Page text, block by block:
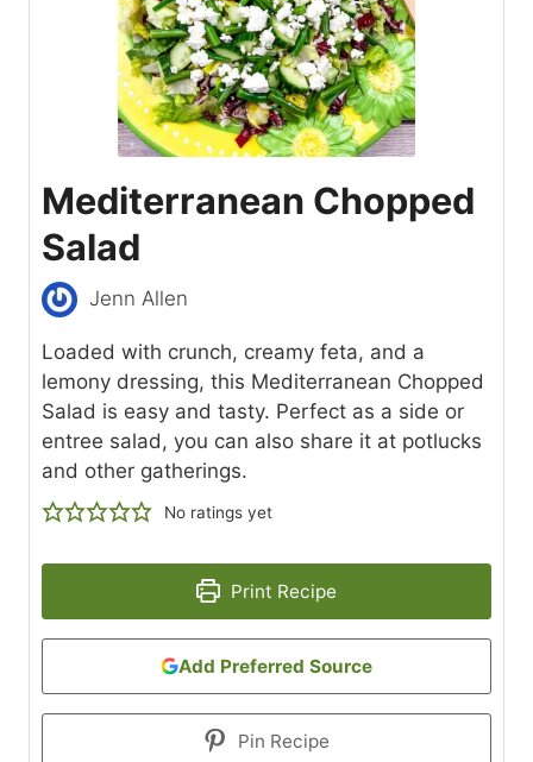
Mediterranean Chopped
Salad
Jenn Allen
Loaded with crunch, creamy feta, and a
lemony dressing, this Mediterranean Chopped
Salad is easy and tasty. Perfect as a side or
entree salad, you can also share it at potlucks
and other gatherings.
No ratings yet
Print Recipe
Add Preferred Source
Pin Recipe